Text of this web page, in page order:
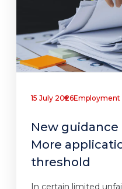
15 July 2026Employment
New
More
threshold
In certain limited